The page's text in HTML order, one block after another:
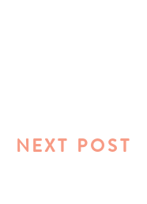
NEXT POST